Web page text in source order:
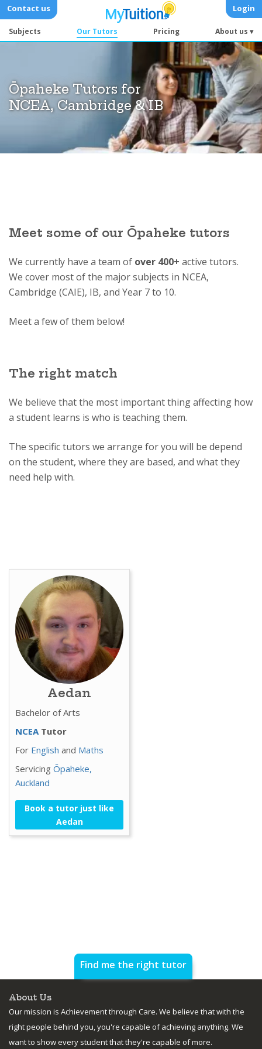
Subjects Our Tutors Pricing About us ▾
Contact us Login
Ōpaheke Tutors for
NCEA, Cambridge & IB
Meet some of our Ōpaheke tutors
We currently have a team of over 400+ active tutors.
We cover most of the major subjects in NCEA,
Cambridge (CAIE), IB, and Year 7 to 10.
Meet a few of them below!
The right match
We believe that the most important thing affecting how
a student learns is who is teaching them.
The specific tutors we arrange for you will be depend
on the student, where they are based, and what they
need help with.
Aedan
Bachelor of Arts
NCEA Tutor
For English and Maths
Servicing Ōpaheke,
Auckland
Book a tutor just like
Aedan
Find me the right tutor
About Us
Our mission is Achievement through Care. We believe that with the
right people behind you, you're capable of achieving anything. We
want to show every student that they're capable of more.